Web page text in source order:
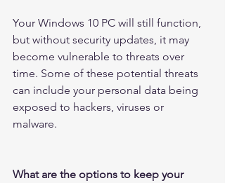
Your Windows 10 PC will still function,
but without security updates, it may
become vulnerable to threats over
time. Some of these potential threats
can include your personal data being
exposed to hackers, viruses or
malware.
What are the options to keep your